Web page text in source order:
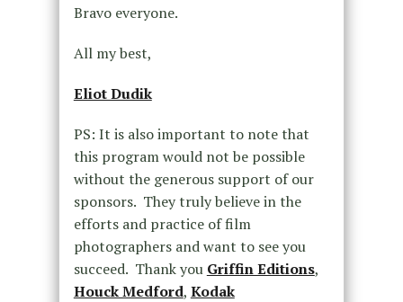
Bravo everyone.
All my best,
Eliot Dudik
PS: It is also important to note that
this program would not be possible
without the generous support of our
sponsors. They truly believe in the
efforts and practice of film
photographers and want to see you
succeed. Thank you Griffin Editions,
Houck Medford, Kodak